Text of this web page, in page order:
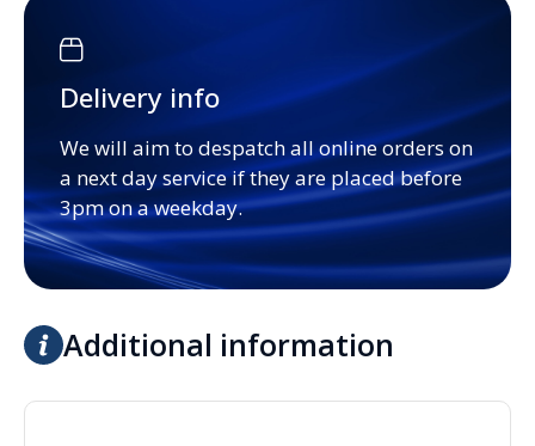
Delivery info
We will aim to despatch all online orders on
a next day service if they are placed before
3pm on a weekday.
Additional information